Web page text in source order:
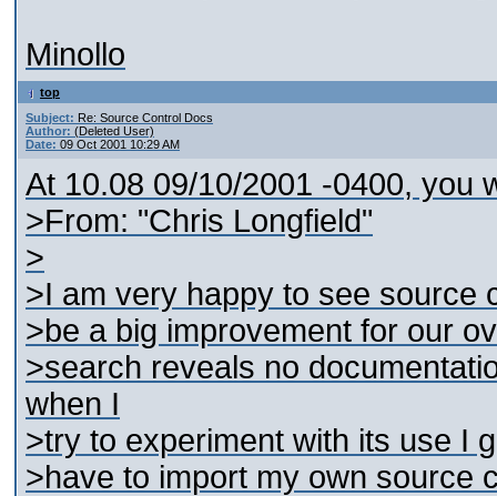
Minollo
top
Subject: Re: Source Control Docs
Author: (Deleted User)
Date: 09 Oct 2001 10:29 AM
At 10.08 09/10/2001 -0400, you
>From: "Chris Longfield"
>
>I am very happy to see source
>be a big improvement for our
>search reveals no
when I
>try to experiment with its use I
>have to import my own source